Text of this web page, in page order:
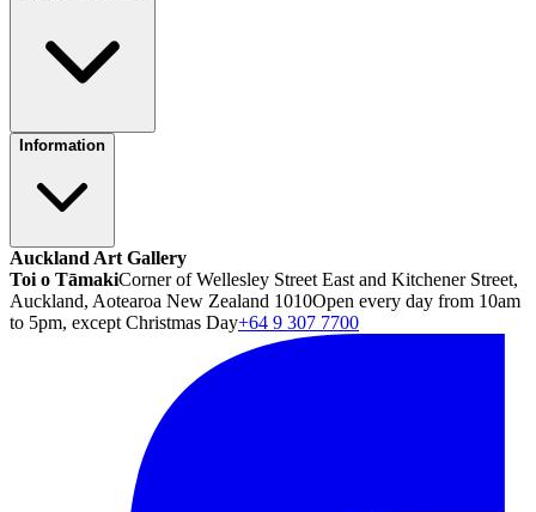
Information
Auckland Art Gallery
Toi o TāmakiCorner of Wellesley Street East and Kitchener Street,
Auckland, Aotearoa New Zealand 1010Open every day from 10am
to 5pm, except Christmas Day+64 9 307 7700